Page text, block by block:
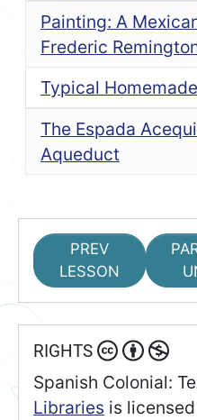
Painting: A
Frederic
Typical
The Espada
Aqueduct
PREV
LESSON
RIGHTS
Spanish Colonial:
Libraries is